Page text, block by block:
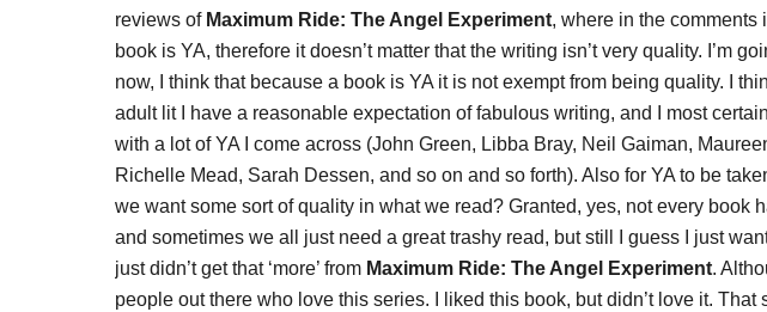
reviews of Maximum Ride: The Angel Experiment, where in the comments
book is YA, therefore it doesn’t matter that the writing isn’t very quality. I’m
now, I think that because a book is YA it is not exempt from being quality. I
adult lit I have a reasonable expectation of fabulous writing, and I most
with a lot of YA I come across (John Green, Libba Bray, Neil Gaiman,
Richelle Mead, Sarah Dessen, and so on and so forth). Also for YA to be
we want some sort of quality in what we read? Granted, yes, not every book
and sometimes we all just need a great trashy read, but still I guess I just
just didn’t get that ‘more’ from Maximum Ride: The Angel Experiment.
people out there who love this series. I liked this book, but didn’t love it.